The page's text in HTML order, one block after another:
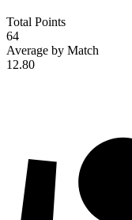
Total Points
64
Average by Match
12.80